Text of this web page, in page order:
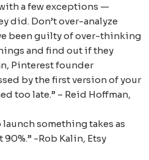
a few exceptions —
did. Don’t over-analyze
been guilty of over-thinking
and find out if they
Pinterest founder
by the first version of your
too late.” – Reid Hoffman,
launch something takes as
-Rob Kalin, Etsy